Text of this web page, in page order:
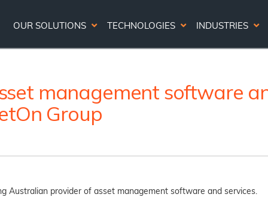
OUR SOLUTIONS TECHNOLOGIES INDUSTRIES
management software
Group
Australian provider of asset management software and services.